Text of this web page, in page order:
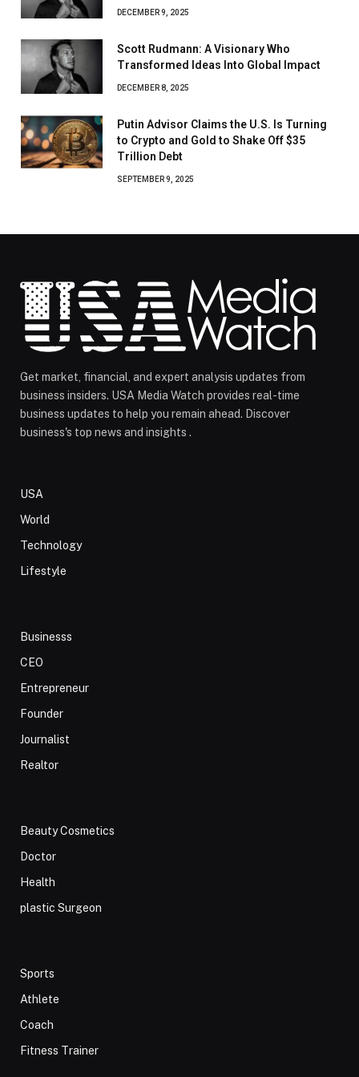
DECEMBER 9, 2025
Scott Rudmann: A Visionary Who
Transformed Ideas Into Global Impact
DECEMBER 8, 2025
Putin Advisor Claims the U.S. Is Turning
to Crypto and Gold to Shake Off $35
Trillion Debt
SEPTEMBER 9, 2025
Get market, financial, and expert analysis updates from
business insiders. USA Media Watch provides real-time
business updates to help you remain ahead. Discover
business's top news and insights .
USA
World
Technology
Lifestyle
Businesss
CEO
Entrepreneur
Founder
Journalist
Realtor
Beauty Cosmetics
Doctor
Health
plastic Surgeon
Sports
Athlete
Coach
Fitness Trainer